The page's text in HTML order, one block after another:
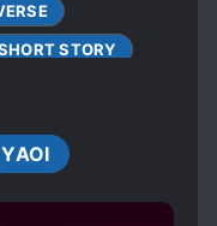
STORY
YAOI